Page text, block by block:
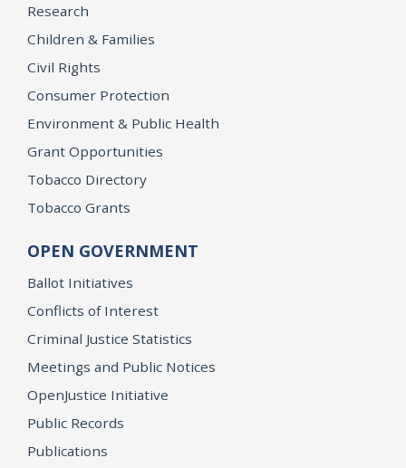
Research
Children & Families
Civil Rights
Consumer Protection
Environment & Public Health
Grant Opportunities
Tobacco Directory
Tobacco Grants
OPEN GOVERNMENT
Ballot Initiatives
Conflicts of Interest
Criminal Justice Statistics
Meetings and Public Notices
OpenJustice Initiative
Public Records
Publications